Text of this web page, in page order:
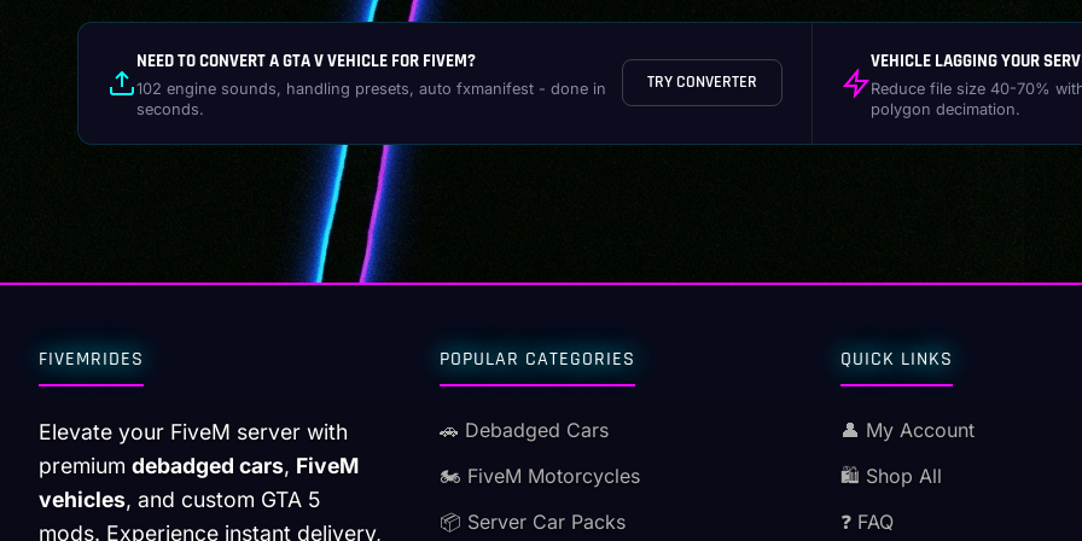
NEED TO CONVERT A GTA V VEHICLE FOR FIVEM?
102 engine sounds, handling presets, auto fxmanifest - done in
seconds.
TRY CONVERTER
VEHICLE LAGGING YOUR
Reduce file size 40-70%
polygon decimation.
FIVEMRIDES
Elevate your FiveM server with
premium debadged cars, FiveM
vehicles, and custom GTA 5
mods. Experience instant delivery,
POPULAR CATEGORIES
🚗 Debadged Cars
🏍️ FiveM Motorcycles
📦 Server Car Packs
QUICK LINKS
👤 My Account
🛍️ Shop All
❓ FAQ